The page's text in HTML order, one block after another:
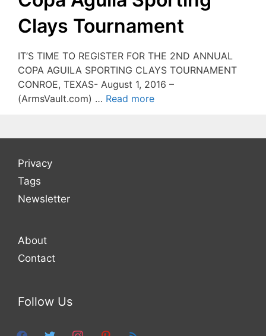
Clays Tournament
IT’S TIME TO REGISTER FOR THE 2ND ANNUAL
COPA AGUILA SPORTING CLAYS TOURNAMENT
CONROE, TEXAS- August 1, 2016 –
(ArmsVault.com) … Read more
Privacy
Tags
Newsletter
About
Contact
Follow Us
facebooktwitter instagrampinterest
feed